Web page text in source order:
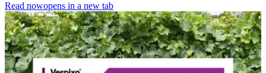
Read nowopens in a new tab